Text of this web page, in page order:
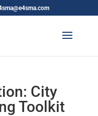
City
Toolkit